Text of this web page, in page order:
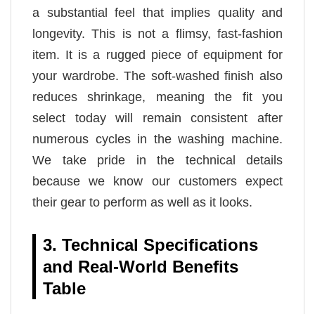
a substantial feel that implies quality and
longevity. This is not a flimsy, fast-fashion
item. It is a rugged piece of equipment for
your wardrobe. The soft-washed finish also
reduces shrinkage, meaning the fit you
select today will remain consistent after
numerous cycles in the washing machine.
We take pride in the technical details
because we know our customers expect
their gear to perform as well as it looks.
3. Technical Specifications
and Real-World Benefits
Table